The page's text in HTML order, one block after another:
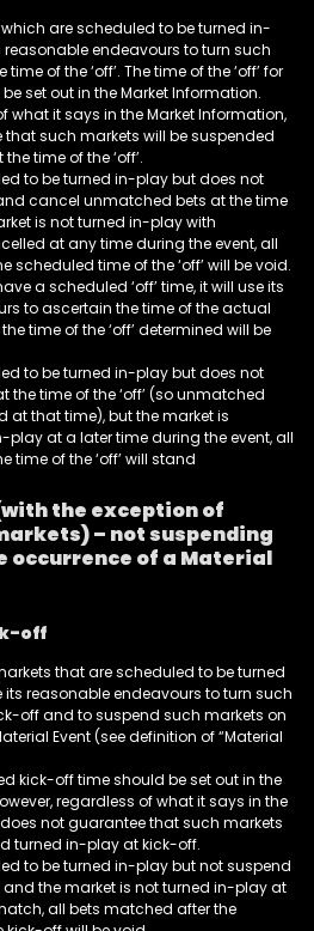
are scheduled to be turned in-
endeavours to turn such
of the ‘off’. The time of the ‘off’ for
set out in the Market Information.
what it says in the Market Information,
such markets will be suspended
time of the ‘off’.
to be turned in-play but does not
cancel unmatched bets at the time
is not turned in-play with
at any time during the event, all
scheduled time of the ‘off’ will be void.
a scheduled ‘off’ time, it will use its
to ascertain the time of the actual
time of the ‘off’ determined will be
to be turned in-play but does not
the time of the ‘off’ (so unmatched
at that time), but the market is
play at a later time during the event, all
time of the ‘off’ will stand
the exception of
– not suspending
occurrence of a Material
off
that are scheduled to be turned
reasonable endeavours to turn such
off and to suspend such markets on
Event (see definition of “Material
kick-off time should be set out in the
regardless of what it says in the
not guarantee that such markets
turned in-play at kick-off.
to be turned in-play but not suspend
the market is not turned in-play at
all bets matched after the